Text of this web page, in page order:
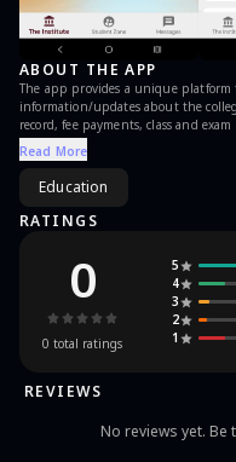
ABOUT THE APP
The app provides a unique platform
information/updates about the
record, fee payments, class and
personal messages with notifications.
Read More
Education
RATINGS
0
0 total ratings
5
4
3
2
1
REVIEWS
No reviews yet.